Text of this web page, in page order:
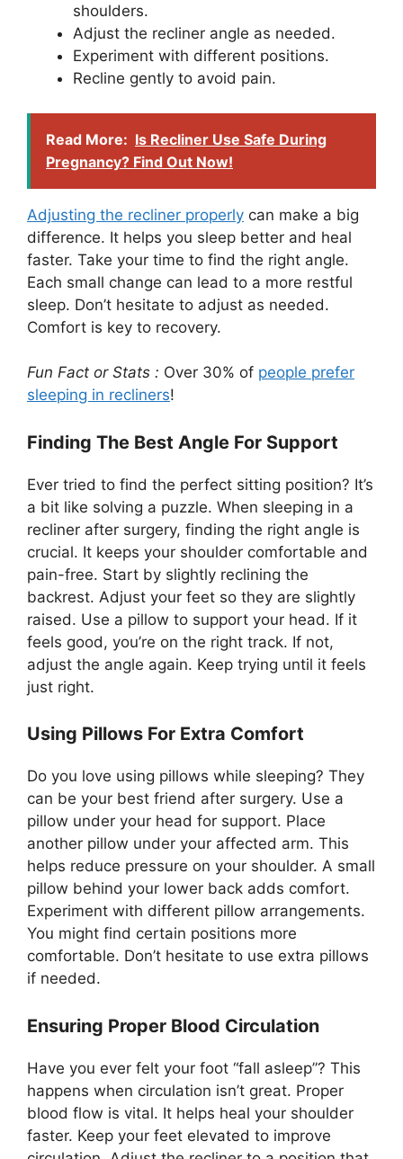
shoulders.
Adjust the recliner angle as needed.
Experiment with different positions.
Recline gently to avoid pain.
Read More: Is Recliner Use Safe During
Pregnancy? Find Out Now!
Adjusting the recliner properly can make a big
difference. It helps you sleep better and heal
faster. Take your time to find the right angle.
Each small change can lead to a more restful
sleep. Don’t hesitate to adjust as needed.
Comfort is key to recovery.
Fun Fact or Stats : Over 30% of people prefer
sleeping in recliners!
Finding The Best Angle For Support
Ever tried to find the perfect sitting position? It’s
a bit like solving a puzzle. When sleeping in a
recliner after surgery, finding the right angle is
crucial. It keeps your shoulder comfortable and
pain-free. Start by slightly reclining the
backrest. Adjust your feet so they are slightly
raised. Use a pillow to support your head. If it
feels good, you’re on the right track. If not,
adjust the angle again. Keep trying until it feels
just right.
Using Pillows For Extra Comfort
Do you love using pillows while sleeping? They
can be your best friend after surgery. Use a
pillow under your head for support. Place
another pillow under your affected arm. This
helps reduce pressure on your shoulder. A small
pillow behind your lower back adds comfort.
Experiment with different pillow arrangements.
You might find certain positions more
comfortable. Don’t hesitate to use extra pillows
if needed.
Ensuring Proper Blood Circulation
Have you ever felt your foot “fall asleep”? This
happens when circulation isn’t great. Proper
blood flow is vital. It helps heal your shoulder
faster. Keep your feet elevated to improve